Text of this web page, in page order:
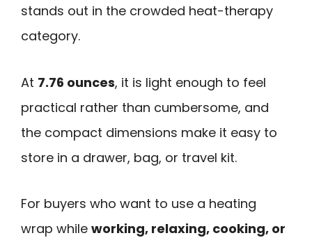
stands out in the crowded heat-therapy
category.
At 7.76 ounces, it is light enough to feel
practical rather than cumbersome, and
the compact dimensions make it easy to
store in a drawer, bag, or travel kit.
For buyers who want to use a heating
wrap while working, relaxing, cooking, or